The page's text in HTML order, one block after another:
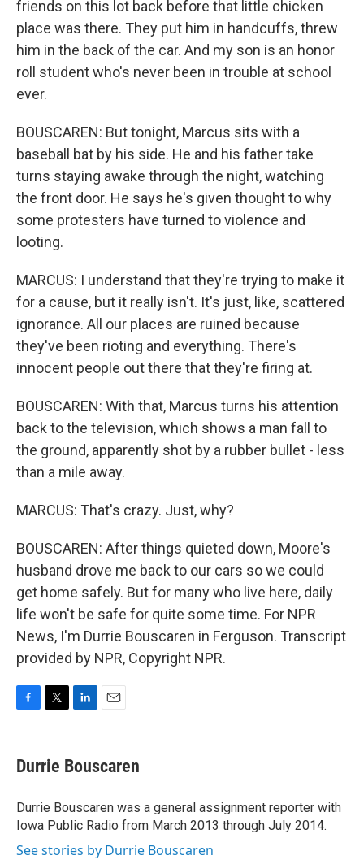
friends on this lot back before that little chicken
place was there. They put him in handcuffs, threw
him in the back of the car. And my son is an honor
roll student who's never been in trouble at school
ever.
BOUSCAREN: But tonight, Marcus sits with a
baseball bat by his side. He and his father take
turns staying awake through the night, watching
the front door. He says he's given thought to why
some protesters have turned to violence and
looting.
MARCUS: I understand that they're trying to make it
for a cause, but it really isn't. It's just, like, scattered
ignorance. All our places are ruined because
they've been rioting and everything. There's
innocent people out there that they're firing at.
BOUSCAREN: With that, Marcus turns his attention
back to the television, which shows a man fall to
the ground, apparently shot by a rubber bullet - less
than a mile away.
MARCUS: That's crazy. Just, why?
BOUSCAREN: After things quieted down, Moore's
husband drove me back to our cars so we could
get home safely. But for many who live here, daily
life won't be safe for quite some time. For NPR
News, I'm Durrie Bouscaren in Ferguson. Transcript
provided by NPR, Copyright NPR.
e
b
o
k
t
t
r
k
e
I
n
i
l
Durrie Bouscaren
Durrie Bouscaren was a general assignment reporter with
Iowa Public Radio from March 2013 through July 2014.
See stories by Durrie Bouscaren